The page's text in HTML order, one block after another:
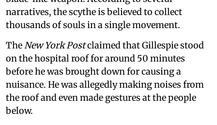
narratives, the scythe is believed to collect
thousands of souls in a single movement.
TheNew York Postclaimed that Gillespie stood
on the hospital roof for around 50 minutes
before he was brought down for causing a
nuisance. He was allegedly making noises from
the roof and even made gestures at the people
below.